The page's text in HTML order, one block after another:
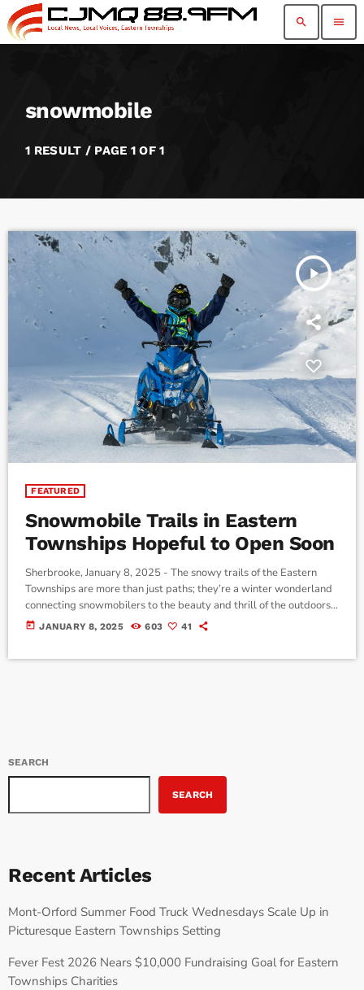
search menu
snowmobile
1 RESULT / PAGE 1 OF 1
play_arrow
FEATURED
Snowmobile Trails in Eastern
Townships Hopeful to Open Soon
Sherbrooke, January 8, 2025 - The snowy trails of the Eastern
Townships are more than just paths; they’re a winter wonderland
connecting snowmobilers to the beauty and thrill of the outdoors.
In our latest episode of Reaching Out to the Community on CJMQ
today JANUARY 8, 2025 603 41
SEARCH
SEARCH
Recent Articles
Mont-Orford Summer Food Truck Wednesdays Scale Up in
Picturesque Eastern Townships Setting
Fever Fest 2026 Nears $10,000 Fundraising Goal for Eastern
Townships Charities